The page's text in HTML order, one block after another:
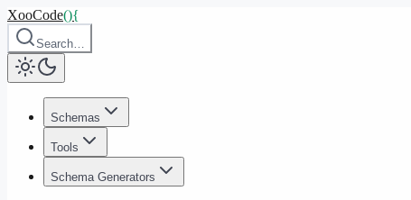
XooCode(){
Search…
Schemas
Tools
Schema Generators